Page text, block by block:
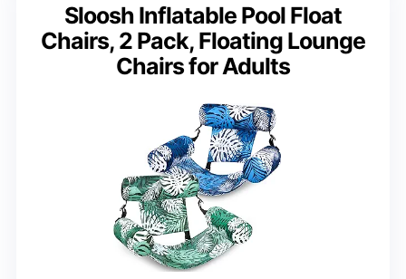
Sloosh Inflatable Pool Float
Chairs, 2 Pack, Floating Lounge
Chairs for Adults